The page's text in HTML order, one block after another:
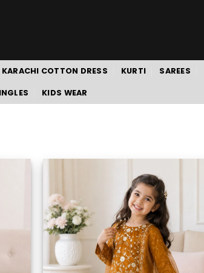
KARACHI COTTON DRESS KURTI SAREES
KIDS WEAR